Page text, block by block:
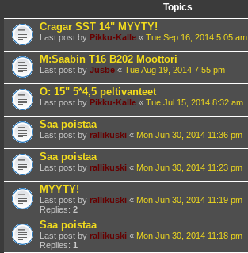
Topics
Cragar SST 14" MYYTY!
Last post by Pikku-Kalle « Tue Sep 16, 2014 5:05 am
M:Saabin T16 B202 Moottori
Last post by Jusbe « Tue Aug 19, 2014 7:55 pm
O: 15" 5*4,5 peltivanteet
Last post by Pikku-Kalle « Tue Jul 15, 2014 8:32 am
Saa poistaa
Last post by rallikuski « Mon Jun 30, 2014 11:36 pm
Saa poistaa
Last post by rallikuski « Mon Jun 30, 2014 11:23 pm
MYYTY!
Last post by rallikuski « Mon Jun 30, 2014 11:19 pm
Replies: 2
Saa poistaa
Last post by rallikuski « Mon Jun 30, 2014 11:18 pm
Replies: 1